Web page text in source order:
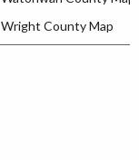
Wright County Map